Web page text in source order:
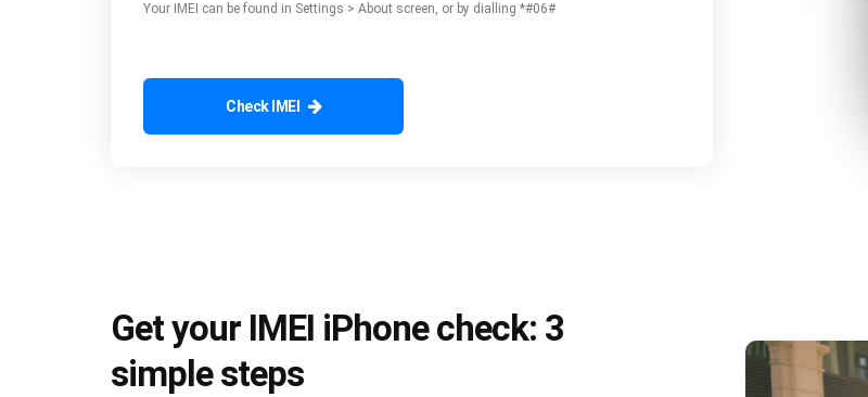
Your IMEI can be found in Settings > About screen, or by dialling *#06#
Check IMEI
Get your IMEI iPhone check: 3
simple steps